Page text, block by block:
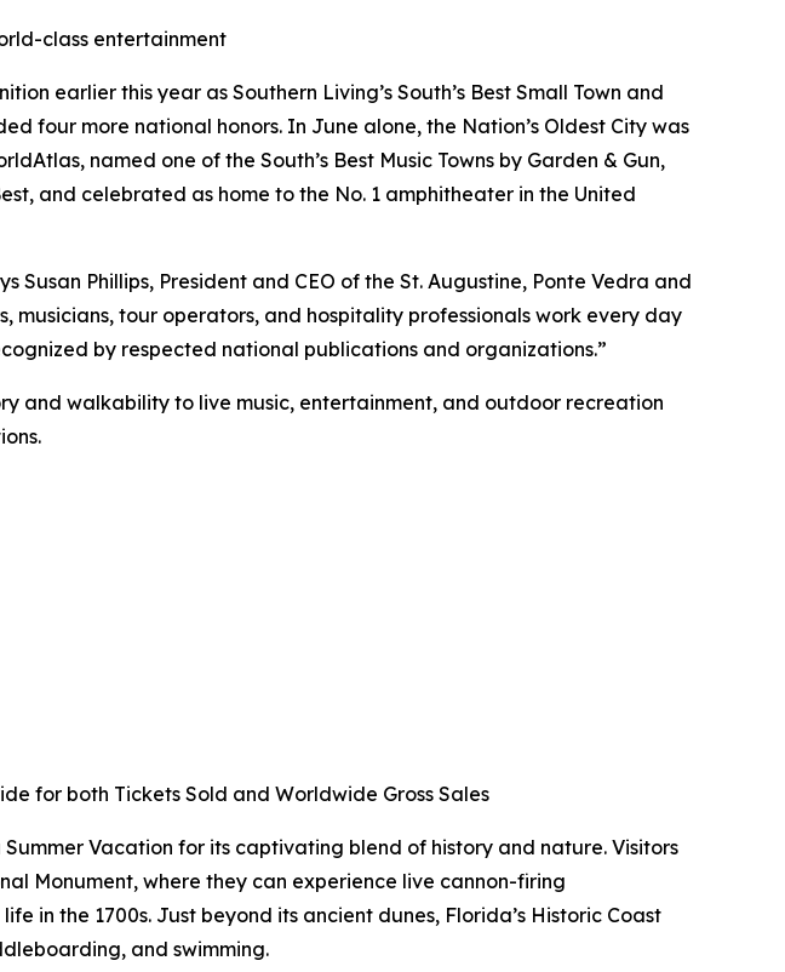
class entertainment
earlier this year as Southern Living’s South’s Best Small Town and
four more national honors. In June alone, the Nation’s Oldest City was
named one of the South’s Best Music Towns by Garden & Gun,
and celebrated as home to the No. 1 amphitheater in the United
Susan Phillips, President and CEO of the St. Augustine, Ponte Vedra and
musicians, tour operators, and hospitality professionals work every day
by respected national publications and organizations.”
and walkability to live music, entertainment, and outdoor recreation
for both Tickets Sold and Worldwide Gross Sales
Vacation for its captivating blend of history and nature. Visitors
Monument, where they can experience live cannon-firing
in the 1700s. Just beyond its ancient dunes, Florida’s Historic Coast
and swimming.